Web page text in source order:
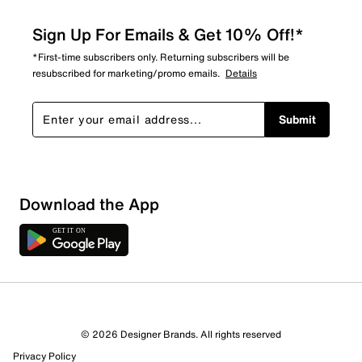
Sign Up For Emails & Get 10% Off!*
*First-time subscribers only. Returning subscribers will be
resubscribed for marketing/promo emails. Details
Submit
Download the App
© 2026 Designer Brands. All rights reserved
Privacy Policy